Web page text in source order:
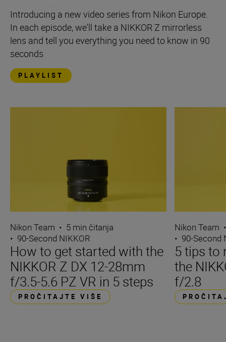
Introducing a new video series from Nikon Europe.
In each episode, we'll take a NIKKOR Z mirrorless
lens and tell you everything you need to know in 90
seconds
PLAYLIST
Nikon Team • 5 min čitanja
• 90-Second NIKKOR
How to get started with the
NIKKOR Z DX 12-28mm
f/3.5-5.6 PZ VR in 5 steps
PROČITAJTE VIŠE
Nikon Team
• 90-Second
5 tips to
the
f/2.8